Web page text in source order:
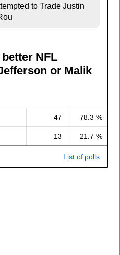
to Trade Justin
NFL
or Malik
47 78.3 %
13 21.7 %
List of polls